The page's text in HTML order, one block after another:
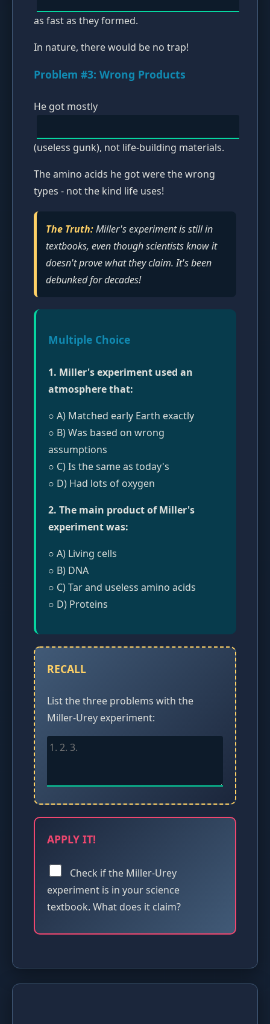
as fast as they formed.
In nature, there would be no trap!
Problem #3: Wrong Products
He got mostly
(useless gunk), not life-building materials.
The amino acids he got were the wrong
types - not the kind life uses!
The Truth:Miller's experiment is still in
textbooks, even though scientists know it
doesn't prove what they claim. It's been
debunked for decades!
Multiple Choice
1. Miller's experiment used an
atmosphere that:
○ A) Matched early Earth exactly
○ B) Was based on wrong
assumptions
○ C) Is the same as today's
○ D) Had lots of oxygen
2. The main product of Miller's
experiment was:
○ A) Living cells
○ B) DNA
○ C) Tar and useless amino acids
○ D) Proteins
RECALL
List the three problems with the
Miller-Urey experiment:
APPLY IT!
Check if the Miller-Urey
experiment is in your science
textbook. What does it claim?